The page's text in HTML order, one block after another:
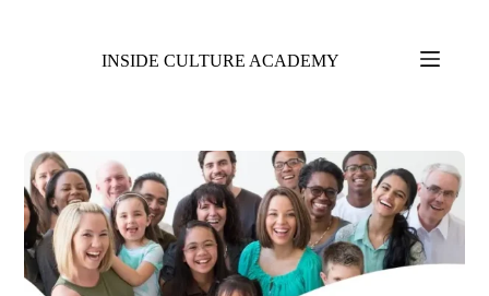
INSIDE CULTURE ACADEMY